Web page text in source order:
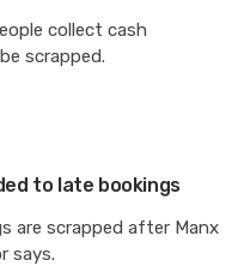
collect cash
scrapped.
to late bookings
are scrapped after Manx
says.